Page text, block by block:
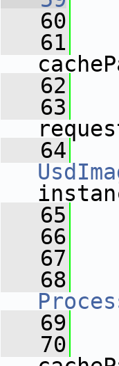
   60
   61
   62
   63
   64
   65
   66
   67
   68
   69
   70